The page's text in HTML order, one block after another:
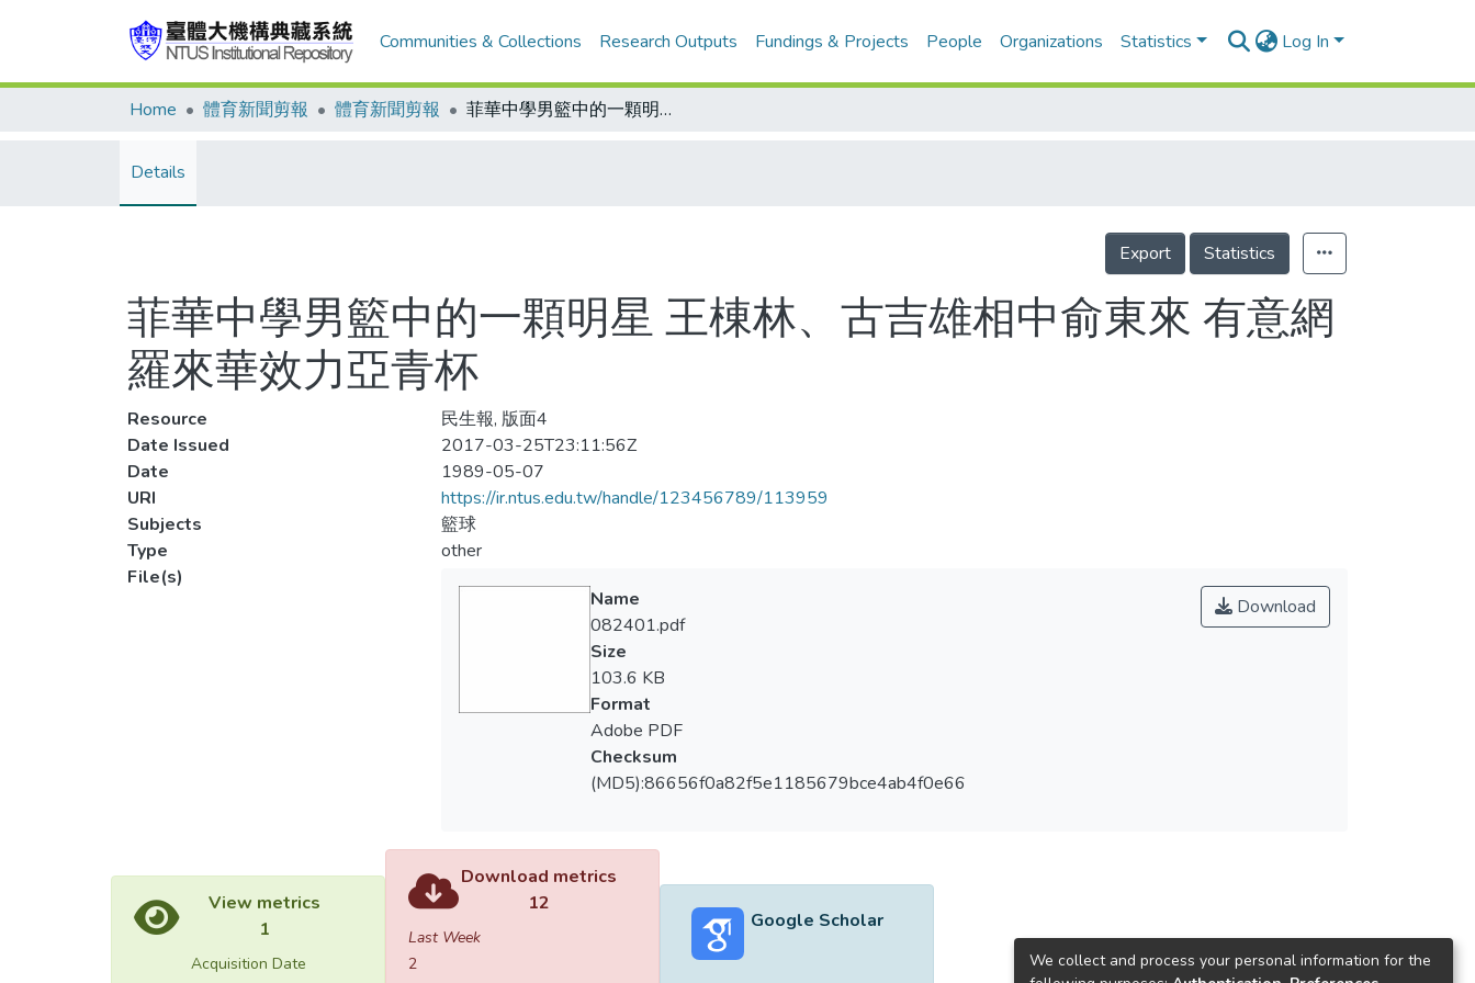
Communities & Collections Research Outputs Fundings & Projects People Organizations Statistics Log In
Home 體育新聞剪報 體育新聞剪報 菲華中學男籃中的一顆明星 王棟林、古吉雄相中俞東來 有意網羅來華效力亞青杯
Details
Export Statistics
菲華中學男籃中的一顆明星 王棟林、古吉雄相中俞東來 有意網
羅來華效力亞青杯
Resource
民生報, 版面4
Date Issued
2017-03-25T23:11:56Z
Date
1989-05-07
URI
https://ir.ntus.edu.tw/handle/123456789/113959
Subjects
籃球
Type
other
File(s)
Download
Name
082401.pdf
Size
103.6 KB
Format
Adobe PDF
Checksum
(MD5):86656f0a82f5e1185679bce4ab4f0e66
View metrics
1
Acquisition Date
Download metrics
12
Last Week
2
Google Scholar
We collect and process your personal information for the